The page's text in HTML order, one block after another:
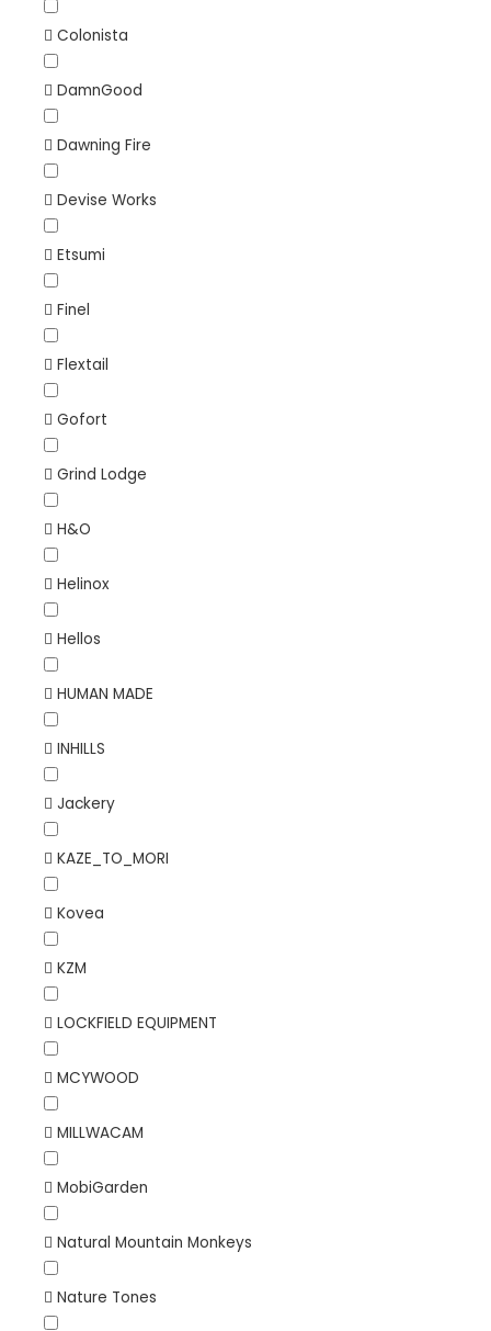
Colonista
DamnGood
Dawning Fire
Devise Works
Etsumi
Finel
Flextail
Gofort
Grind Lodge
H&O
Helinox
Hellos
HUMAN MADE
INHILLS
Jackery
KAZE_TO_MORI
Kovea
KZM
LOCKFIELD EQUIPMENT
MCYWOOD
MILLWACAM
MobiGarden
Natural Mountain Monkeys
Nature Tones